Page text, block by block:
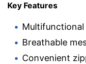
Key Features
Breathable
Convenient